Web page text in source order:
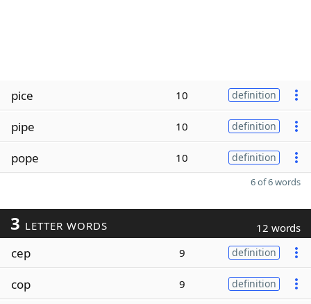
pice 10 definition
pipe 10 definition
pope 10 definition
6 of 6 words
3 LETTER WORDS 12 words
cep 9 definition
cop 9 definition